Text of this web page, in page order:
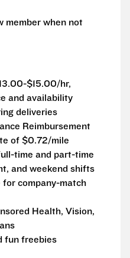
member when not
$15.00/hr,
and availability
deliveries
Reimbursement
of $0.72/mile
time and part-time
and weekend shifts
for company-match
Health, Vision,
fun freebies